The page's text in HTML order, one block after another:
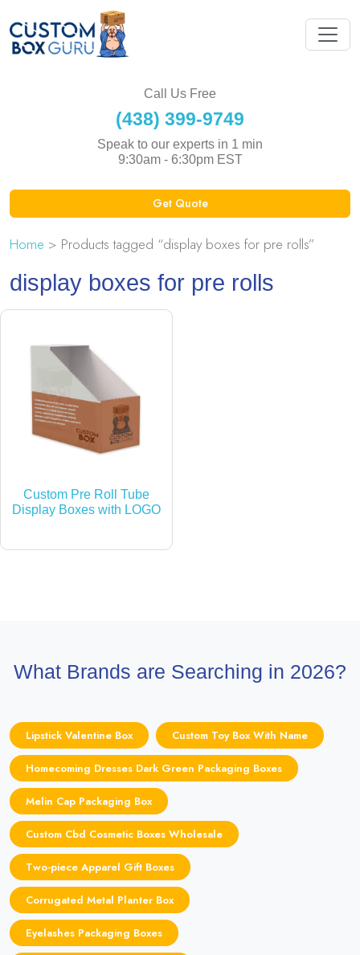
Call Us Free
(438) 399-9749
Speak to our experts in 1 min
9:30am - 6:30pm EST
Get Quote
Home > Products tagged “display boxes for pre rolls”
display boxes for pre rolls
Custom Pre Roll Tube
Display Boxes with LOGO
What Brands are Searching in 2026?
Lipstick Valentine Box Custom Toy Box With Name
Homecoming Dresses Dark Green Packaging Boxes
Melin Cap Packaging Box
Custom Cbd Cosmetic Boxes Wholesale
Two-piece Apparel Gift Boxes
Corrugated Metal Planter Box
Eyelashes Packaging Boxes